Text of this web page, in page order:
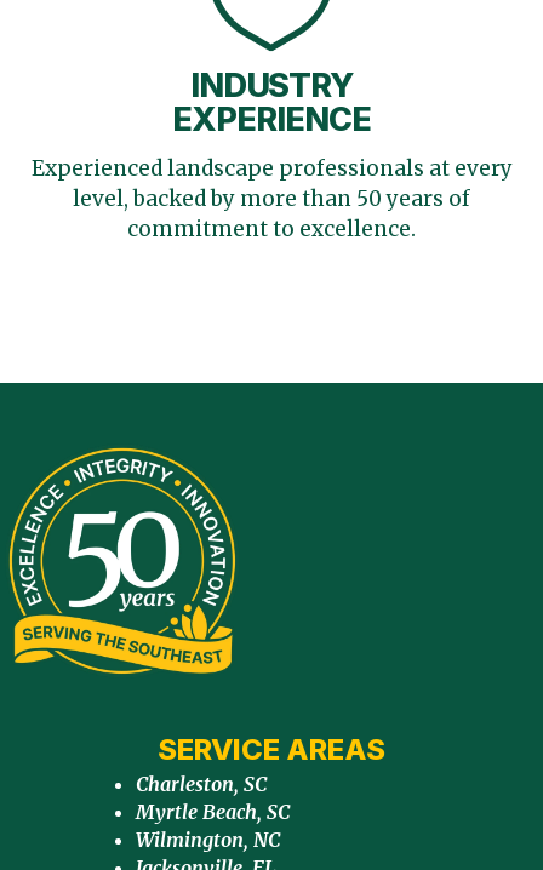
INDUSTRY
EXPERIENCE
Experienced landscape professionals at every
level,backed by more than 50 years of
commitment to excellence.
SERVICE AREAS
Charleston, SC
Myrtle Beach, SC
Wilmington, NC